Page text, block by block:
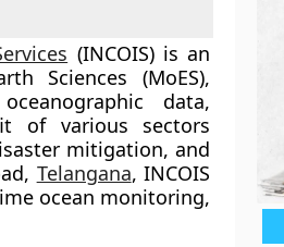
(INCOIS)is an
Sciences (MoES),
data,
of various sectors
mitigation, and
Telangana, INCOIS
ocean monitoring,